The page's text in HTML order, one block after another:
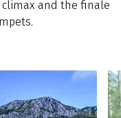
climax and the finale